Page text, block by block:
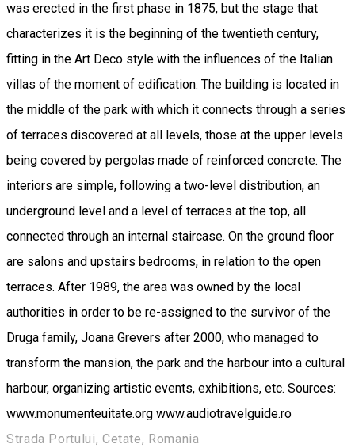
was erected in the first phase in 1875, but the stage that
characterizes it is the beginning of the twentieth century,
fitting in the Art Deco style with the influences of the Italian
villas of the moment of edification. The building is located in
the middle of the park with which it connects through a series
of terraces discovered at all levels, those at the upper levels
being covered by pergolas made of reinforced concrete. The
interiors are simple, following a two-level distribution, an
underground level and a level of terraces at the top, all
connected through an internal staircase. On the ground floor
are salons and upstairs bedrooms, in relation to the open
terraces. After 1989, the area was owned by the local
authorities in order to be re-assigned to the survivor of the
Druga family, Joana Grevers after 2000, who managed to
transform the mansion, the park and the harbour into a cultural
harbour, organizing artistic events, exhibitions, etc. Sources:
www.monumenteuitate.org www.audiotravelguide.ro
Strada Portului, Cetate, Romania